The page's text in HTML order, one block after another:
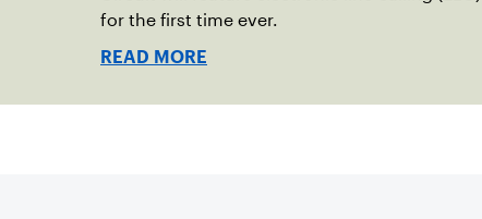
for the first time ever.
READ MORE